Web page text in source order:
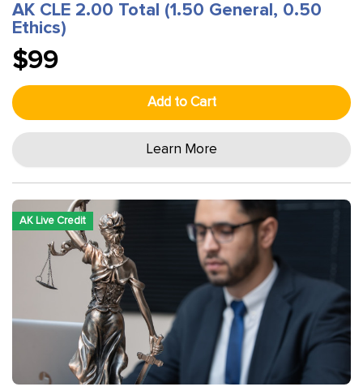
AK CLE 2.00 Total (1.50 General, 0.50
Ethics)
$99
Add to Cart
Learn More
AK Live Credit